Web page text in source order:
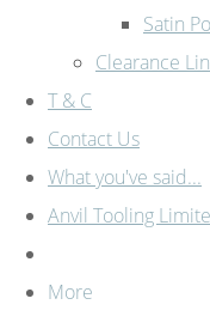
Satin
Clearance
T & C
Contact Us
What you've said...
Anvil Tooling
More